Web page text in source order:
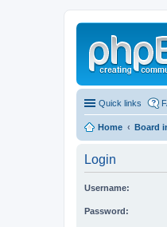
Quick links
Home Board
Login
Username:
Password: